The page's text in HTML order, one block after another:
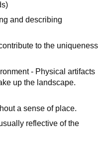
and describing
to the uniqueness
- Physical artifacts
up the landscape.
a ​sense of place.
reflective of the